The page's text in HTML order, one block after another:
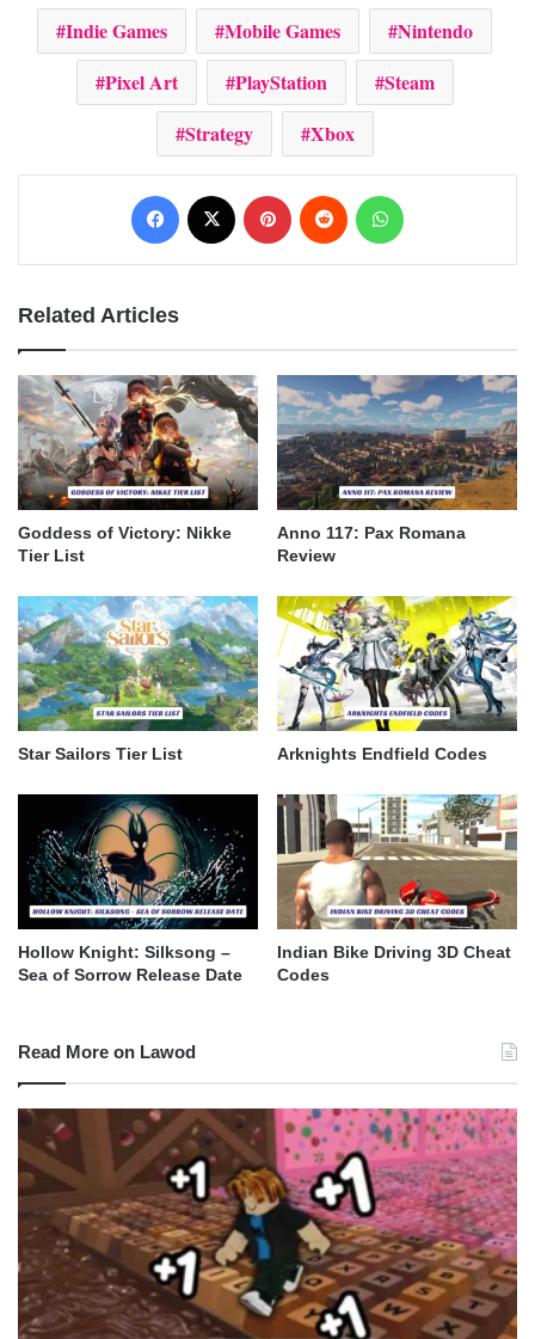
Indie Games Mobile Games
Nintendo
Pixel Art
PlayStation
Steam
Strategy
Xbox
Facebook Pinterest Reddit
Related Articles
Goddess of Victory: Nikke
Tier List
Anno 117: Pax Romana
Review
Star Sailors Tier List Arknights Endfield Codes
Hollow Knight: Silksong –
Sea of Sorrow Release Date
Indian Bike Driving 3D Cheat
Codes
Read More on Lawod